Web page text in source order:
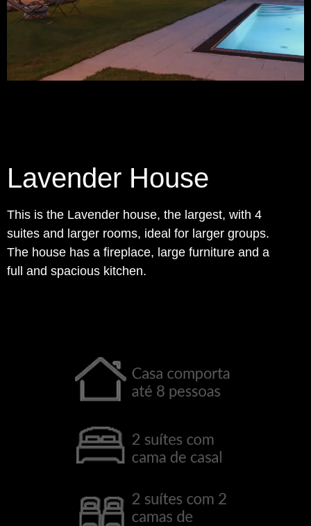
Lavender House
This is the Lavender house, the largest, with 4
suites and larger rooms, ideal for larger groups.
The house has a fireplace, large furniture and a
full and spacious kitchen.